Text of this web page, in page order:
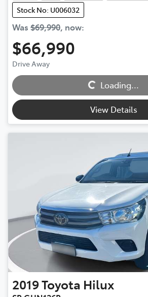
Stock No: U006032
Was $69,990, now:
$66,990
Drive Away
Loading... Loading...
View Details
2019Toyota Hilux